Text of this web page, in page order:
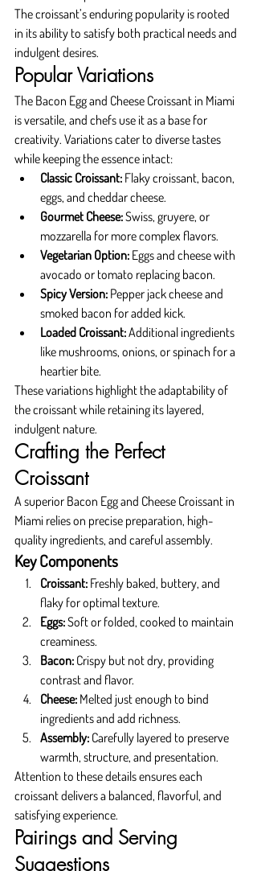
The croissant’s enduring popularity is rooted
in its ability to satisfy both practical needs and
indulgent desires.
Popular Variations
The Bacon Egg and Cheese Croissant in Miami
is versatile, and chefs use it as a base for
creativity. Variations cater to diverse tastes
while keeping the essence intact:
Classic Croissant: Flaky croissant, bacon,
eggs, and cheddar cheese.
Gourmet Cheese: Swiss, gruyere, or
mozzarella for more complex flavors.
Vegetarian Option: Eggs and cheese with
avocado or tomato replacing bacon.
Spicy Version: Pepper jack cheese and
smoked bacon for added kick.
Loaded Croissant: Additional ingredients
like mushrooms, onions, or spinach for a
heartier bite.
These variations highlight the adaptability of
the croissant while retaining its layered,
indulgent nature.
Crafting the Perfect
Croissant
A superior Bacon Egg and Cheese Croissant in
Miami relies on precise preparation, high-
quality ingredients, and careful assembly.
Key Components
Croissant: Freshly baked, buttery, and
flaky for optimal texture.
Eggs: Soft or folded, cooked to maintain
creaminess.
Bacon: Crispy but not dry, providing
contrast and flavor.
Cheese: Melted just enough to bind
ingredients and add richness.
Assembly: Carefully layered to preserve
warmth, structure, and presentation.
Attention to these details ensures each
croissant delivers a balanced, flavorful, and
satisfying experience.
Pairings and Serving
Suggestions